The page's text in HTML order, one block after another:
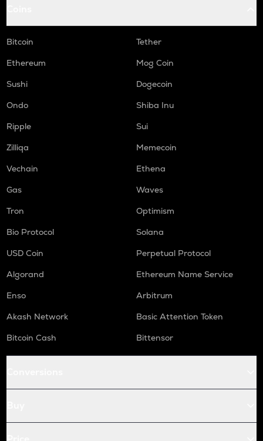
Bitcoin
Tether
Ethereum
Mog Coin
Sushi
Dogecoin
Ondo
Shiba Inu
Ripple
Sui
Zilliqa
Memecoin
Vechain
Ethena
Gas
Waves
Tron
Optimism
Bio Protocol
Solana
USD Coin
Perpetual Protocol
Algorand
Ethereum Name Service
Enso
Arbitrum
Akash Network
Basic Attention Token
Bitcoin Cash
Bittensor